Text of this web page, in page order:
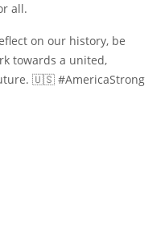
all.
on our history, be
towards a united,
🇺🇸 #AmericaStrong